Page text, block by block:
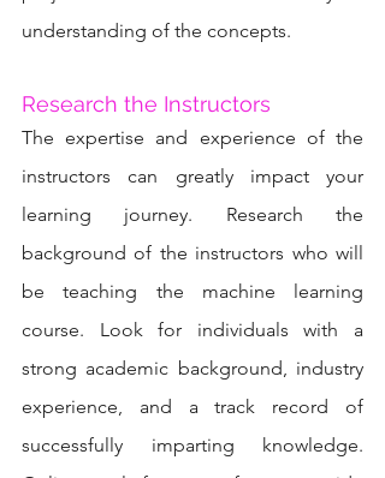
understanding of the concepts.
Research the Instructors
The expertise and experience of the
instructors can greatly impact your
learning journey. Research the
background of the instructors who will
be teaching the machine learning
course. Look for individuals with a
strong academic background, industry
experience, and a track record of
successfully imparting knowledge.